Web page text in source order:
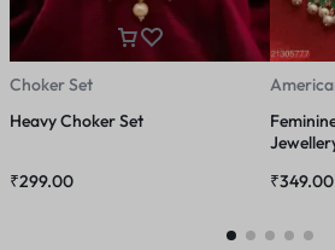
Choker Set
Heavy Choker Set
₹299.00
₹349.00